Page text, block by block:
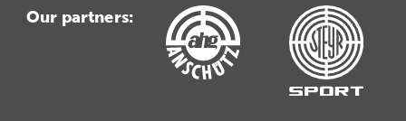
Our partners: